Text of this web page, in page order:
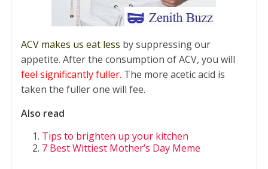
ACV makes us eat less by suppressing our
appetite. After the consumption of ACV, you will
feel significantly fuller. The more acetic acid is
taken the fuller one will fee.
Also read
Tips to brighten up your kitchen
7 Best Wittiest Mother’s Day Meme